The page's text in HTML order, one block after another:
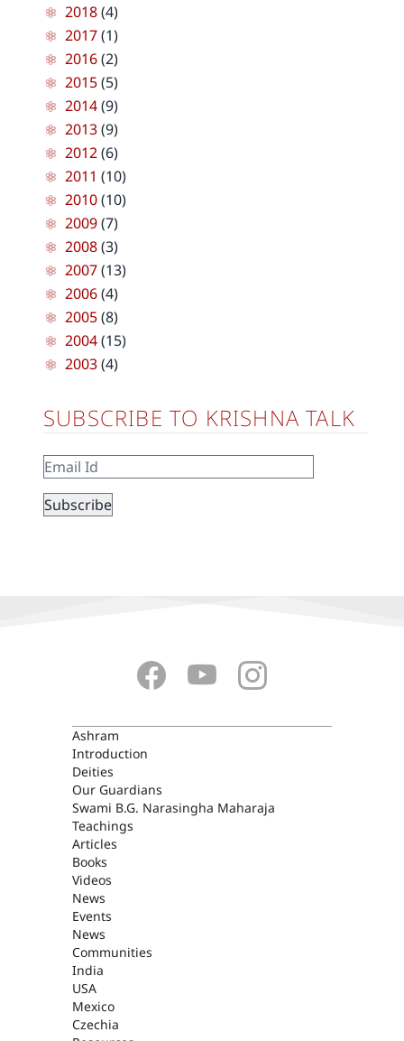
2018(4)
2017(1)
2016(2)
2015(5)
2014(9)
2013(9)
2012(6)
2011 (10)
2010(10)
2009(7)
2008(3)
2007(13)
2006(4)
2005(8)
2004(15)
2003(4)
SUBSCRIBE TO KRISHNA TALK
ASHRAM
Ashram
Introduction
Deities
Our Guardians
Swami B.G. Narasingha Maharaja
Teachings
Articles
Books
Videos
News
Events
News
Communities
India
USA
Mexico
Czechia